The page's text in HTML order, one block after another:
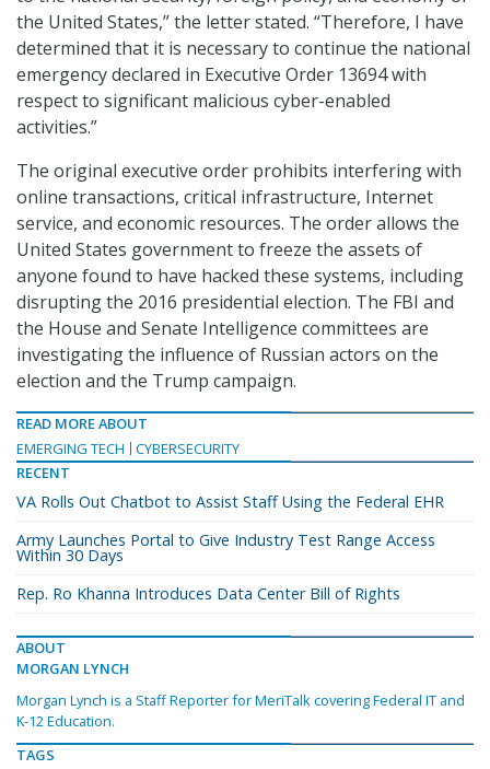
the United States,” the letter stated. “Therefore, I have
determined that it is necessary to continue the national
emergency declared in Executive Order 13694 with
respect to significant malicious cyber-enabled
activities.”
The original executive order prohibits interfering with
online transactions, critical infrastructure, Internet
service, and economic resources. The order allows the
United States government to freeze the assets of
anyone found to have hacked these systems, including
disrupting the 2016 presidential election. The FBI and
the House and Senate Intelligence committees are
investigating the influence of Russian actors on the
election and the Trump campaign.
READ MORE ABOUT
EMERGING TECH
CYBERSECURITY
RECENT
VA Rolls Out Chatbot to Assist Staff Using the Federal EHR
Army Launches Portal to Give Industry Test Range Access
Within 30 Days
Rep. Ro Khanna Introduces Data Center Bill of Rights
ABOUT
MORGAN LYNCH
Morgan Lynch is a Staff Reporter for MeriTalk covering Federal IT and
K-12 Education.
TAGS